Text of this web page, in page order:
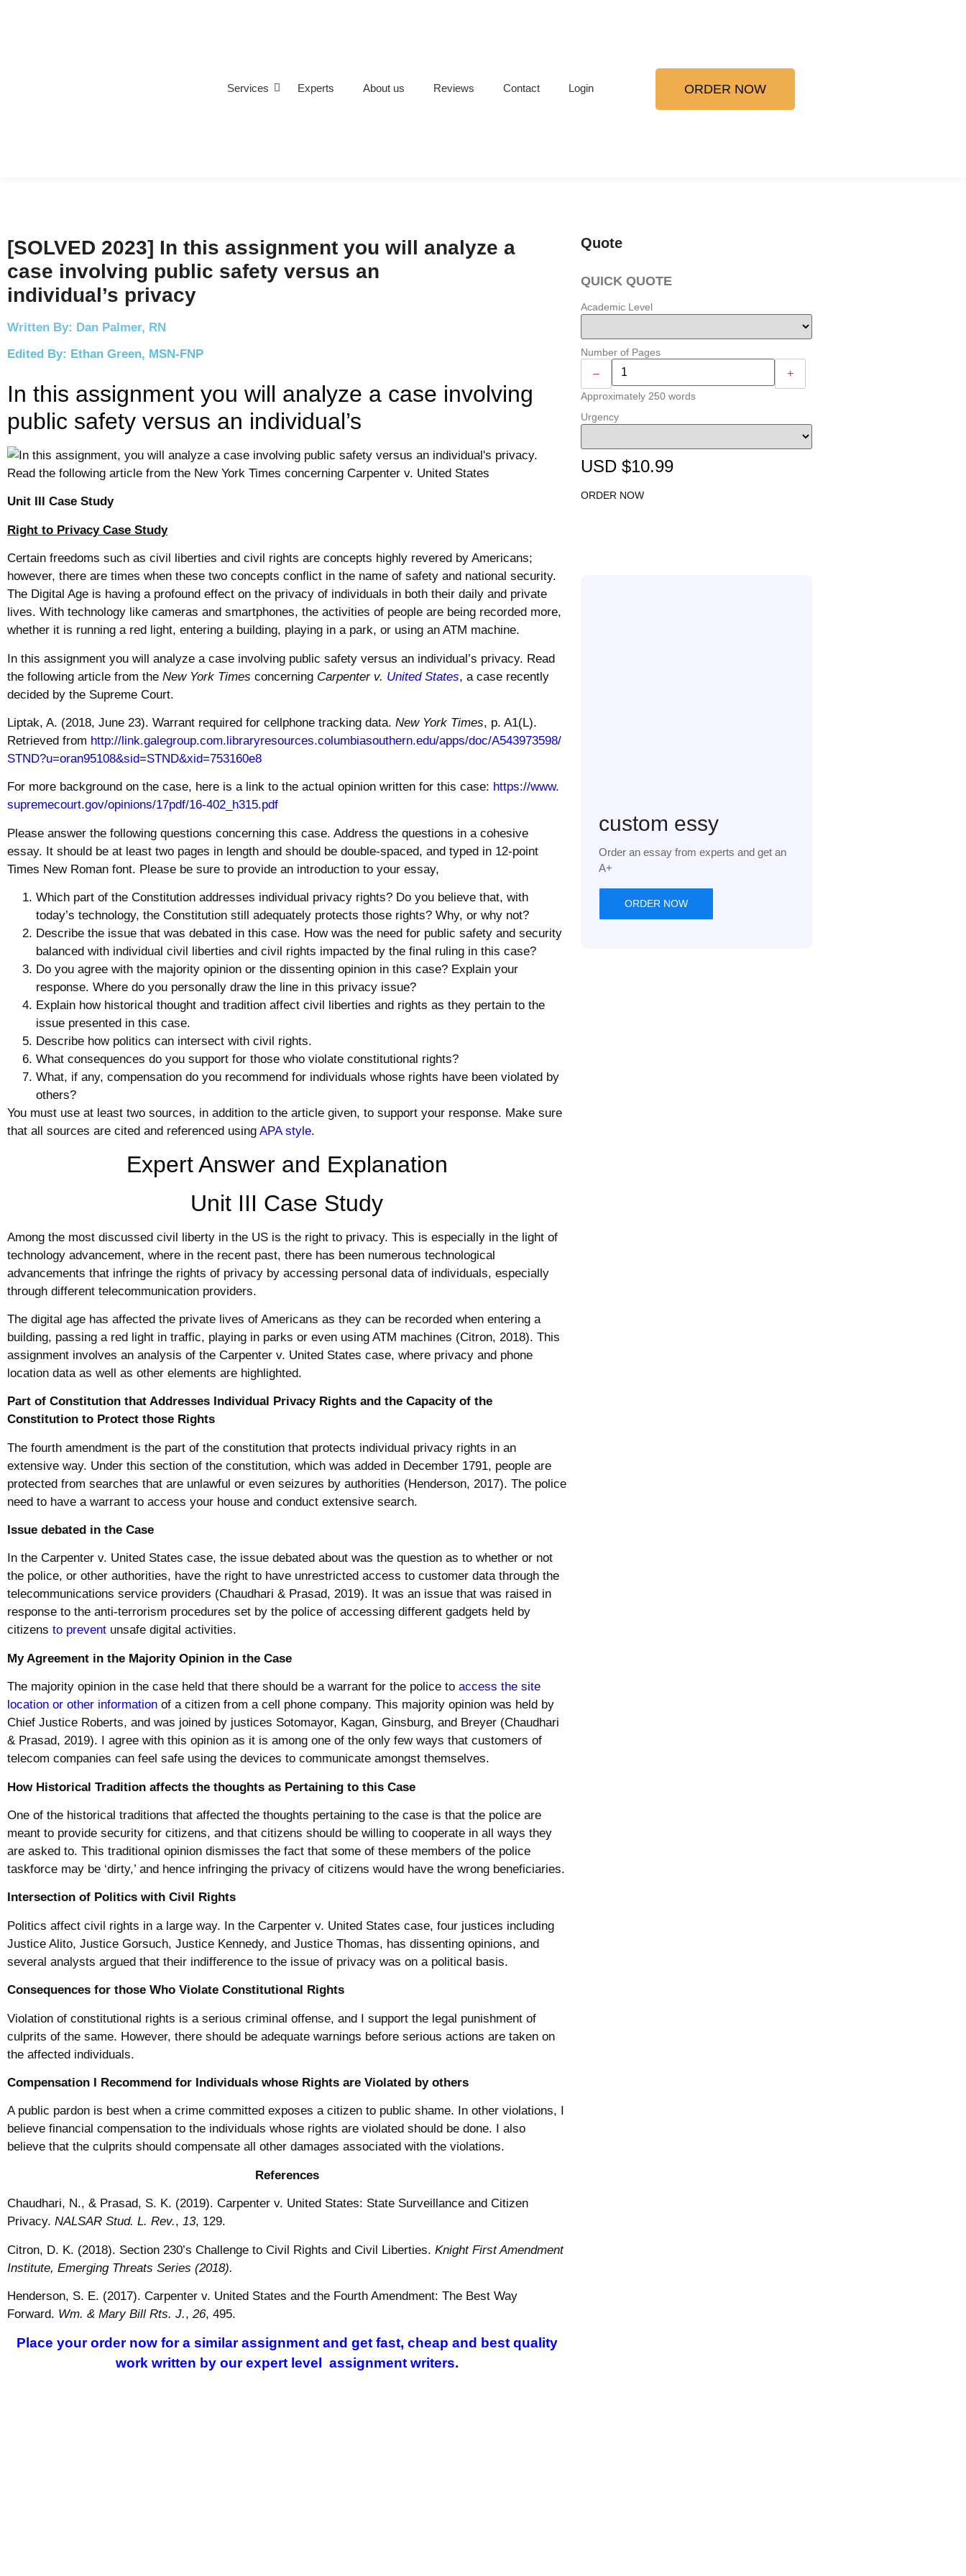
Services Experts About us Reviews Contact Login ORDER NOW
[SOLVED 2023] In this assignment you will analyze a
case involving public safety versus an
individual’s privacy
Written By: Dan Palmer, RN
Edited By: Ethan Green, MSN-FNP
In this assignment you will analyze a case involving
public safety versus an individual’s
Unit III Case Study
Right to PrivacyCase Study
Certain freedoms such as civil liberties and civil rights are concepts highly revered by Americans;
however, there are times when these two concepts conflict in the name of safety and national security.
The Digital Age is having a profound effect on the privacy of individuals in both their daily and private
lives. With technology like cameras and smartphones, the activities of people are being recorded more,
whether it is running a red
light, entering a building, playing in a park, or using an ATM machine.
In this assignment you will analyze a case involving public safety versus an individual’s privacy. Read
the following article from the New York Times concerning Carpenter v. United States, a case recently
decided by the Supreme Court.
Liptak, A. (2018, June 23). Warrant required for cellphone tracking data. New York Times, p. A1(L).
Retrieved from http://link.galegroup.com.libraryresources.columbiasouthern.edu/apps/doc/A543973598/
STND?u=oran95108&sid=STND&xid=753160e8
For more background on the case, here is a link to the actual opinion written for this case: https://www.
supremecourt.gov/opinions/17pdf/16-402_h315.pdf
Please answer the following questions concerning this case. Address the questions in a cohesive
essay. It should be at least two pages in length and should be double-spaced, and typed in 12-point
Times New Roman font. Please be sure to provide an introduction to your essay,
Which part of the Constitution addresses individual privacy rights? Do you believe that, with
today’s technology, the Constitution still adequately protects those rights? Why, or why not?
Describe the issue that was debated in this case. How was the need for public safety and security
balanced with individual civil liberties and civil rights impacted by the final ruling in this case?
Do you agree with the majority opinion or the dissenting opinion in this case? Explain your
response. Where do you personally draw the line in this privacy issue?
Explain how historical thought and tradition affect civil liberties and rights as they pertain to the
issue presented in this case.
Describe how politics can intersect with civil rights.
What consequences do you support for those who violate constitutional rights?
What, if any, compensation do you recommend for individuals whose rights have been violated by
others?
You must use at least two sources, in addition to the article given, to support your response. Make sure
that all sources are cited and referenced using APA style.
Expert Answer and Explanation
Unit III Case Study
Among the most discussed civil liberty in the US is the right to privacy. This is especially in the light of
technology advancement, where in the recent past, there has been numerous technological
advancements that infringe the rights of privacy by accessing personal data of individuals, especially
through different telecommunication providers.
The digital age has affected the private lives of Americans as they can be recorded when entering a
building, passing a red light in traffic, playing in parks or even using ATM machines (Citron, 2018). This
assignment involves an analysis of the Carpenter v. United States case, where privacy and phone
location data as well as other elements are highlighted.
Part of Constitution that Addresses Individual Privacy Rights and the Capacity of the
Constitution to Protect those Rights
The fourth amendment is the part of the constitution that protects individual privacy rights in an
extensive way. Under this section of the constitution, which was added in December 1791, people are
protected from searches that are unlawful or even seizures by authorities (Henderson, 2017). The police
need to have a warrant to access your house and conduct extensive search.
Issue debated in the Case
In the Carpenter v. United States case, the issue debated about was the question as to whether or not
the police, or other authorities, have the right to have unrestricted access to customer data through the
telecommunications service providers (Chaudhari & Prasad, 2019). It was an issue that was raised in
response to the anti-terrorism procedures set by the police of accessing different gadgets held by
citizens to prevent unsafe digital activities.
My Agreement in the Majority Opinion in the Case
The majority opinion in the case held that there should be a warrant for the police to access the site
location or other information of a citizen from a cell phone company. This majority opinion was held by
Chief Justice Roberts, and was joined by justices Sotomayor, Kagan, Ginsburg, and Breyer (Chaudhari
& Prasad, 2019). I agree with this opinion as it is among one of the only few ways that customers of
telecom companies can feel safe using the devices to communicate amongst themselves.
How Historical Tradition affects the thoughts as Pertaining to this Case
One of the historical traditions that affected the thoughts pertaining to the case is that the police are
meant to provide security for citizens, and that citizens should be willing to cooperate in all ways they
are asked to. This traditional opinion dismisses the fact that some of these members of the police
taskforce may be ‘dirty,’ and hence infringing the privacy of citizens would have the wrong beneficiaries.
Intersection of Politics with Civil Rights
Politics affect civil rights in a large way. In the Carpenter v. United States case, four justices including
Justice Alito, Justice Gorsuch, Justice Kennedy, and Justice Thomas, has dissenting opinions, and
several analysts argued that their indifference to the issue of privacy was on a political basis.
Consequences for those Who Violate Constitutional Rights
Violation of constitutional rights is a serious criminal offense, and I support the legal punishment of
culprits of the same. However, there should be adequate warnings before serious actions are taken on
the affected individuals.
Compensation I Recommend for Individuals whose Rights are Violated by others
A public pardon is best when a crime committed exposes a citizen to public shame. In other violations, I
believe financial compensation to the individuals whose rights are violated should be done. I also
believe that the culprits should compensate all other damages associated with the violations.
References
Chaudhari, N., & Prasad, S. K. (2019). Carpenter v. United States: State Surveillance and Citizen
Privacy. NALSAR Stud. L. Rev., 13, 129.
Citron, D. K. (2018). Section 230’s Challenge to Civil Rights and Civil Liberties. Knight First Amendment
Institute, Emerging Threats Series (2018).
Henderson, S. E. (2017). Carpenter v. United States and the Fourth Amendment: The Best Way
Forward. Wm. & Mary Bill Rts. J., 26, 495.
Place your order now for a similar assignment and get fast, cheap and best quality
work written by our expert level assignment writers.
Quote
QUICK QUOTE
Academic Level
Number of Pages
– +
Approximately 250 words
Urgency
USD $10.99
ORDER NOW
custom essy
Order an essay from experts and get an
A+
ORDER NOW